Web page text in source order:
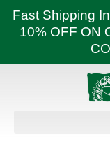
Fast Shipping
10% OFF ON